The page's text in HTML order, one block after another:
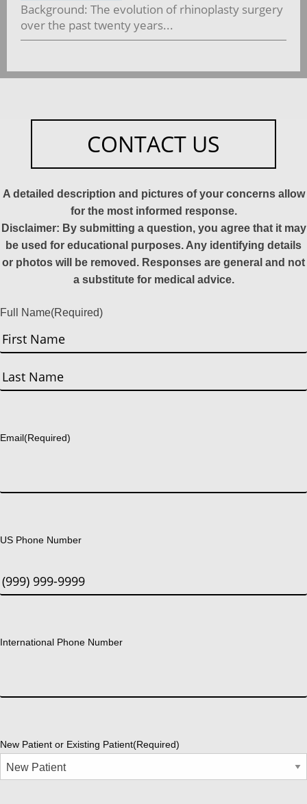
Background: The evolution of rhinoplasty surgery
over the past twenty years...
CONTACT US
A detailed description and pictures of your concerns allow
for the most informed response.
Disclaimer: By submitting a question, you agree that it may
be used for educational purposes. Any identifying details
or photos will be removed. Responses are general and not
a substitute for medical advice.
Full Name(Required)
First
Email(Required)
US Phone Number
International Phone Number
New Patient or Existing Patient(Required)